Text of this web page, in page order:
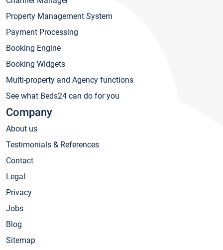
Property Management System
Payment Processing
Booking Engine
Booking Widgets
Multi-property and Agency functions
See what Beds24 can do for you
Company
About us
Testimonials & References
Contact
Legal
Privacy
Jobs
Blog
Sitemap